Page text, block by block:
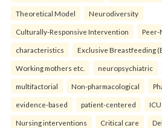
Theoretical Model Neurodiversity
Culturally-Responsive Intervention Peer-
characteristics Exclusive Breastfeeding
Working mothers etc. neuropsychiatric
multifactorial Non-pharmacological
evidence-based patient-centered
Nursing interventions Critical care